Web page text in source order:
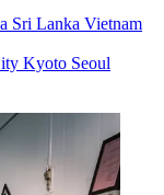
Sri Lanka Vietnam
Kyoto Seoul